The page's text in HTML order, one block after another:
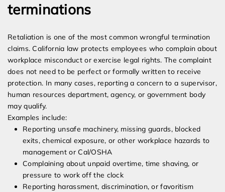
terminations
Retaliation is one of the most common wrongful termination
claims. California law protects employees who complain about
workplace misconduct or exercise legal rights. The complaint
does not need to be perfect or formally written to receive
protection. In many cases, reporting a concern to a supervisor,
human resources department, agency, or government body
may qualify.
Examples include:
Reporting unsafe machinery, missing guards, blocked
exits, chemical exposure, or other workplace hazards to
management or Cal/OSHA
Complaining about unpaid overtime, time shaving, or
pressure to work off the clock
Reporting harassment, discrimination, or favoritism